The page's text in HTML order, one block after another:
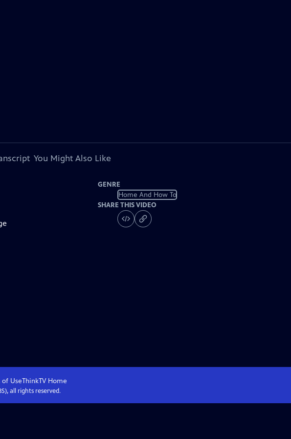
You Might Also Like
GENRE
Home And How To
SHARE THIS VIDEO
of UseThinkTVHome
all rights reserved.